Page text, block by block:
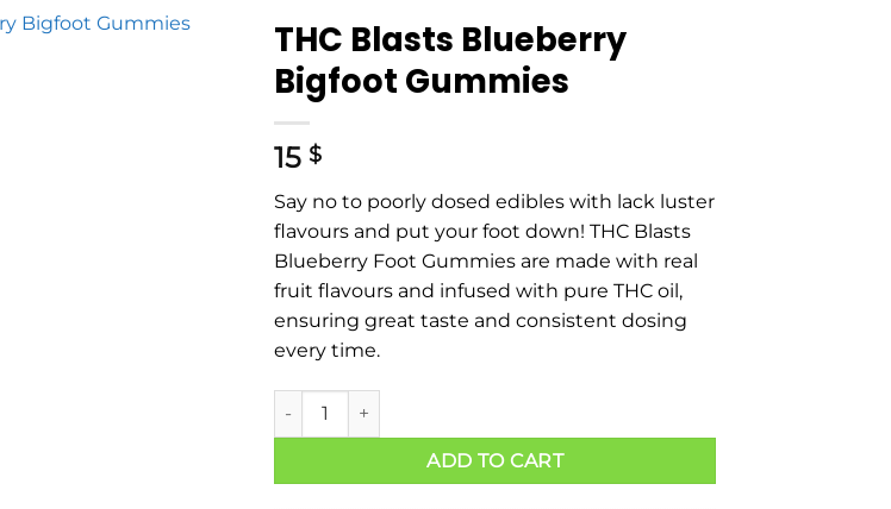
THC Blasts Blueberry
Bigfoot Gummies
15 $
Say no to poorly dosed edibles with lack luster
flavours and put your foot down! THC Blasts
Blueberry Foot Gummies are made with real
fruit flavours and infused with pure THC oil,
ensuring great taste and consistent dosing
every time.
ADD TO CART